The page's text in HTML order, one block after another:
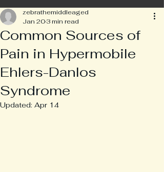
Common Sources of
Pain in Hypermobile
Ehlers-Danlos
Syndrome
zebrathemiddleaged
Jan 203 min read
Updated: Apr 14